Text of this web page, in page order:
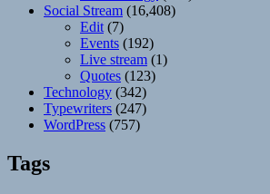
Social Stream (16,408)
Edit (7)
Events (192)
Live stream (1)
Quotes (123)
Technology (342)
Typewriters (247)
WordPress (757)
Tags